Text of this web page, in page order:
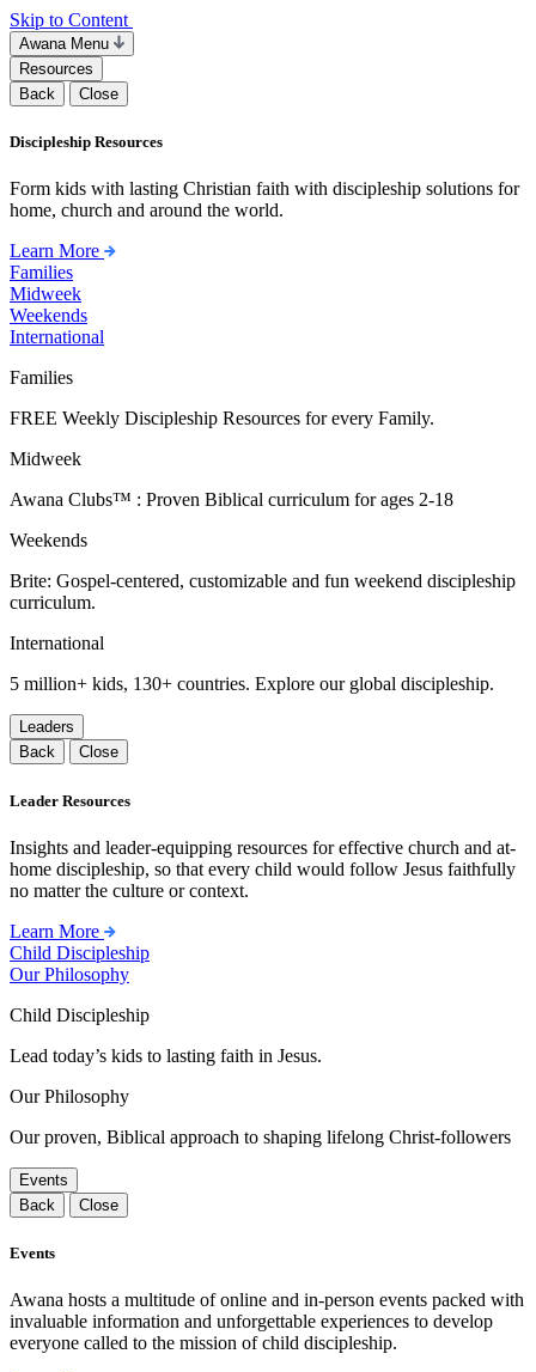
Skip to Content
Awana Menu
Resources
Back
Close
Discipleship Resources
Form kids with lasting Christian faith with discipleship solutions for
home, church and around the world.
Learn More
Families
Midweek
Weekends
International
Families
FREE Weekly Discipleship Resources for every Family.
Midweek
Awana Clubs™ : Proven Biblical curriculum for ages 2-18
Weekends
Brite: Gospel-centered, customizable and fun weekend discipleship
curriculum.
International
5 million+ kids, 130+ countries. Explore our global discipleship.
Leaders
Back
Close
Leader Resources
Insights and leader-equipping resources for effective church and at-
home discipleship, so that every child would follow Jesus faithfully
no matter the culture or context.
Learn More
Child Discipleship
Our Philosophy
Child Discipleship
Lead today’s kids to lasting faith in Jesus.
Our Philosophy
Our proven, Biblical approach to shaping lifelong Christ-followers
Events
Back
Close
Events
Awana hosts a multitude of online and in-person events packed with
invaluable information and unforgettable experiences to develop
everyone called to the mission of child discipleship.